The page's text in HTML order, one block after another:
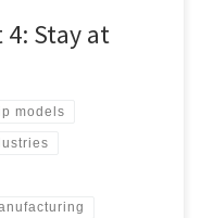
4: Stay at
models